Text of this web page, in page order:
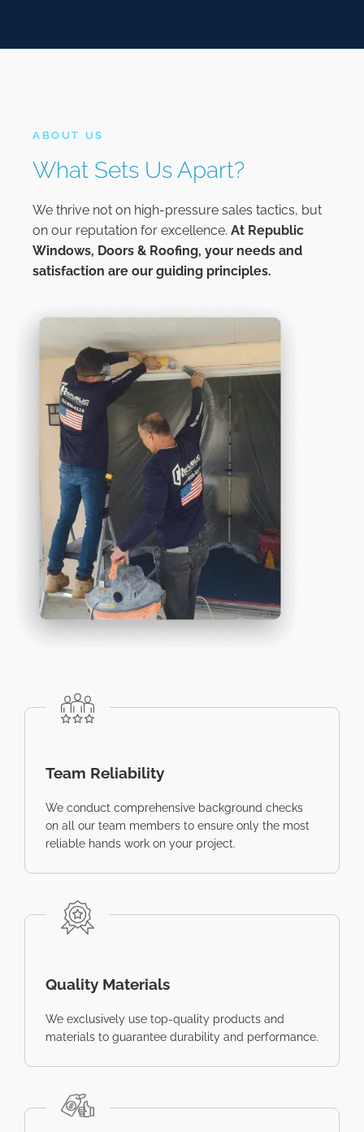
ABOUT US
What Sets Us Apart?
We thrive not on high-pressure sales tactics, but
on our reputation for excellence. At Republic
Windows, Doors & Roofing, your needs and
satisfaction are our guiding principles.
Team Reliability
We conduct comprehensive background checks
on all our team members to ensure only the most
reliable hands work on your project.
Quality Materials
We exclusively use top-quality products and
materials to guarantee durability and performance.